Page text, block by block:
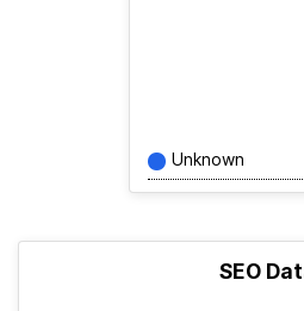
Unknown
SEO